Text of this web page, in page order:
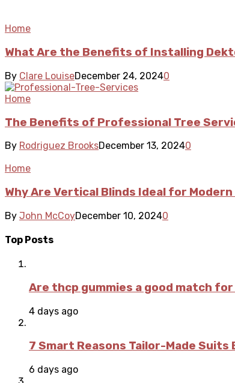
Home
What Are the Benefits of Installing
By Clare LouiseDecember 24, 20240
Home
The Benefits of Professional Tree
By Rodriguez BrooksDecember 13, 20240
Home
Why Are Vertical Blinds Ideal for
By John McCoyDecember 10, 20240
Top Posts
Are thcp gummies a good match for
4 days ago
7 Smart Reasons Tailor-Made Suits
6 days ago